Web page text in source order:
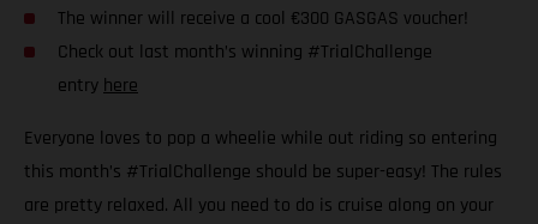
The winner will receive a cool €300 GASGAS voucher!
Check out last month’s winning #TrialChallenge
entry here
Everyone loves to pop a wheelie while out riding so entering
this month’s #TrialChallenge should be super-easy! The rules
are pretty relaxed. All you need to do is cruise along on your